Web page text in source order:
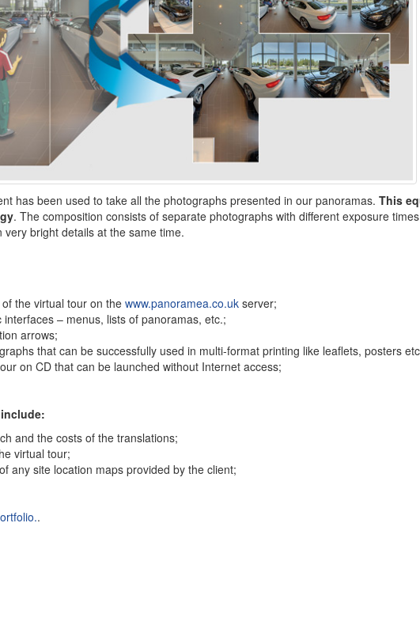
has been used to take all the photographs presented in our panoramas. This
. The composition consists of separate photographs with different exposure
bright details at the same time.
the virtual tour on the www.panoramea.co.uk server;
interfaces – menus, lists of panoramas, etc.;
arrows;
that can be successfully used in multi-format printing like leaflets, posters
on CD that can be launched without Internet access;
and the costs of the translations;
virtual tour;
any site location maps provided by the client;
.